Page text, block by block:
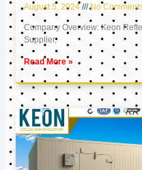
August 5, 2024 No
Company Overview: Keon
Supplier,
Read More »